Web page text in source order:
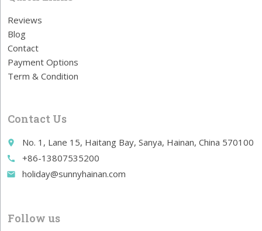
Reviews
Blog
Contact
Payment Options
Term & Condition
Contact Us
place No. 1, Lane 15, Haitang Bay, Sanya, Hainan, China 570100
call +86-13807535200
email holiday@sunnyhainan.com
Follow us